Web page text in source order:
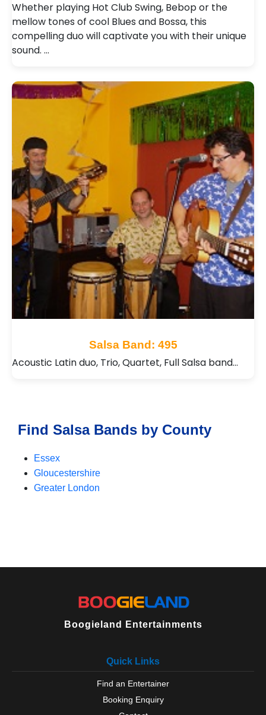
Whether playing Hot Club Swing, Bebop or the
mellow tones of cool Blues and Bossa, this
compelling duo will captivate you with their unique
sound. …
Salsa Band: 495
Acoustic Latin duo, Trio, Quartet, Full Salsa band…
Find Salsa Bands by County
Essex
Gloucestershire
Greater London
Boogieland Entertainments
Quick Links
Find an Entertainer
Booking Enquiry